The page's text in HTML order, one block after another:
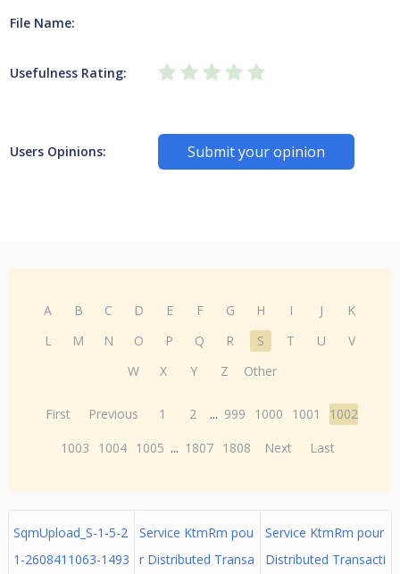
File Name:
Usefulness Rating:
Users Opinions: Submit your opinion
A B C D E F G H I J
K
L
M N O P Q R S T U
V
W
X Y Z Other
First Previous 1 2 ... 999 1000 1001
1002
1003
1004 1005 ... 1807 1808 Next Last
SqmUpload_S-1-5-2
1-2608411063-1493
Service KtmRm pou
r Distributed Transa
Service KtmRm pour
Distributed Transacti